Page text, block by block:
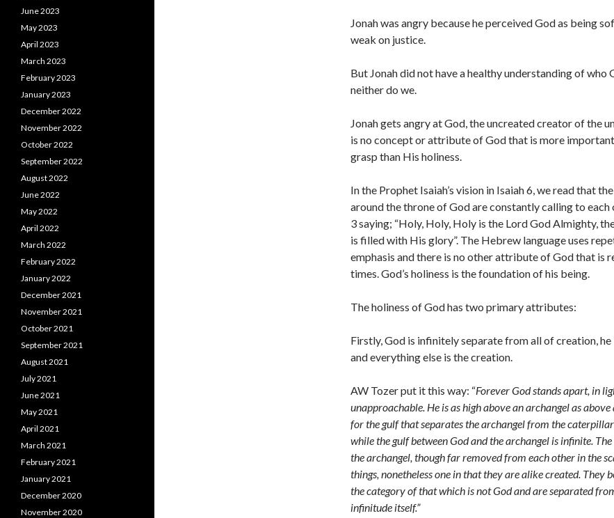
Jonah was angry because he perceived God as being
weak on justice.
But Jonah did not have a healthy understanding of who
neither do we.
Jonah gets angry at God, the uncreated creator of the
is no concept or attribute of God that is more
grasp than His holiness.
In the Prophet Isaiah’s vision in Isaiah 6, we read that
around the throne of God are constantly calling to each
3 saying; “Holy, Holy, Holy is the Lord God Almighty,
is filled with His glory”. The Hebrew language uses
emphasis and there is no other attribute of God that is
times. God’s holiness is the foundation of his being.
The holiness of God has two primary attributes:
Firstly, God is infinitely separate from all of creation,
and everything else is the creation.
AW Tozer put it this way: “Forever God stands apart, in
unapproachable. He is as high above an archangel as
for the gulf that separates the archangel from the
while the gulf between God and the archangel is infinite.
the archangel, though far removed from each other in the
things, nonetheless one in that they are alike created. They
the category of that which is not God and are separated
infinitude itself.”
June 2023
May 2023
April 2023
March 2023
February 2023
January 2023
December 2022
November 2022
October 2022
September 2022
August 2022
June 2022
May 2022
April 2022
March 2022
February 2022
January 2022
December 2021
November 2021
October 2021
September 2021
August 2021
July 2021
June 2021
May 2021
April 2021
March 2021
February 2021
January 2021
December 2020
November 2020